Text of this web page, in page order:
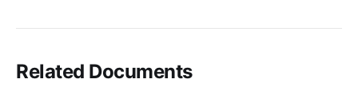
Related Documents